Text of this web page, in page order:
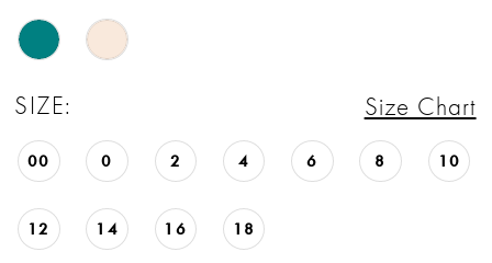
SIZE: Size Chart
00 0 2 4 6 8 10
12 14 16 18